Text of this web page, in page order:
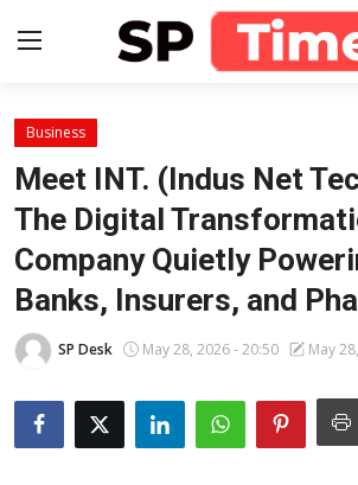
Login
Contact
About
Business
Business
Meet INT. (Indus Net
The Digital
Company Quietly
Banks, Insurers, and
SP Desk May 28, 2026 - 20:50 May